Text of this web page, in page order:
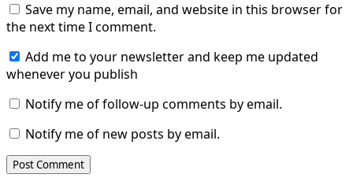
Save my name, email, and website in this browser for
the next time I comment.
Add me to your newsletter and keep me updated
whenever you publish
Notify me of follow-up comments by email.
Notify me of new posts by email.